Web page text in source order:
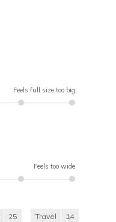
Feels full size too big
Feels too wide
25 Travel 14